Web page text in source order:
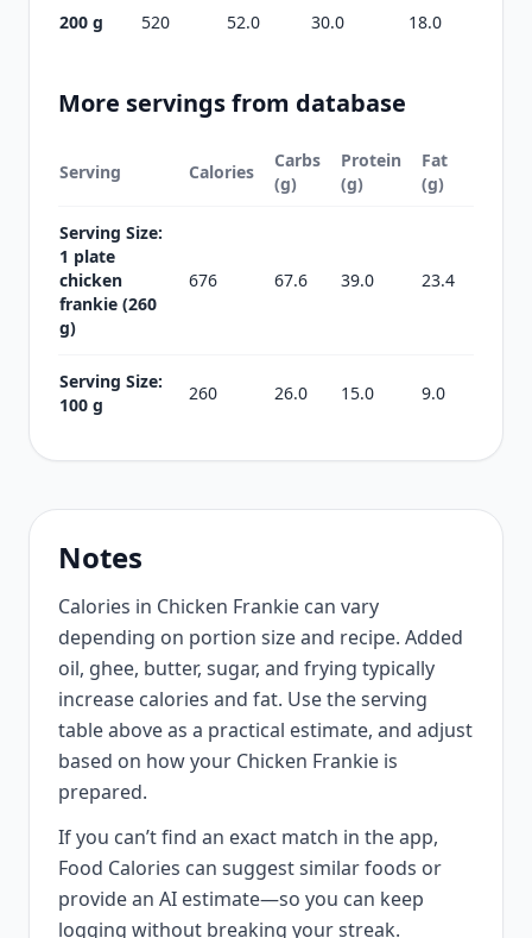
200 g 520 52.0 30.0 18.0
More servings from database
Serving Calories
Carbs
(g)
Protein
(g)
Fat
(g)
Serving Size:
1 plate
chicken
frankie (260
g)
676 67.6 39.0 23.4
Serving Size:
100 g
260 26.0 15.0 9.0
Notes
Calories in Chicken Frankie can vary
depending on portion size and recipe. Added
oil, ghee, butter, sugar, and frying typically
increase calories and fat. Use the serving
table above as a practical estimate, and adjust
based on how your Chicken Frankie is
prepared.
If you can’t find an exact match in the app,
Food Calories can suggest similar foods or
provide an AI estimate—so you can keep
logging without breaking your streak.